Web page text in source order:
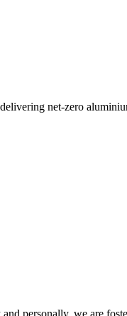
net-zero
personally, we are